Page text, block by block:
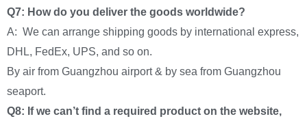
Q7: How do you deliver the goods worldwide?
A: We can arrange shipping goods by international express,
DHL, FedEx, UPS, and so on.
By air from Guangzhou airport & by sea from Guangzhou
seaport.
Q8: If we can’t find a required product on the website,